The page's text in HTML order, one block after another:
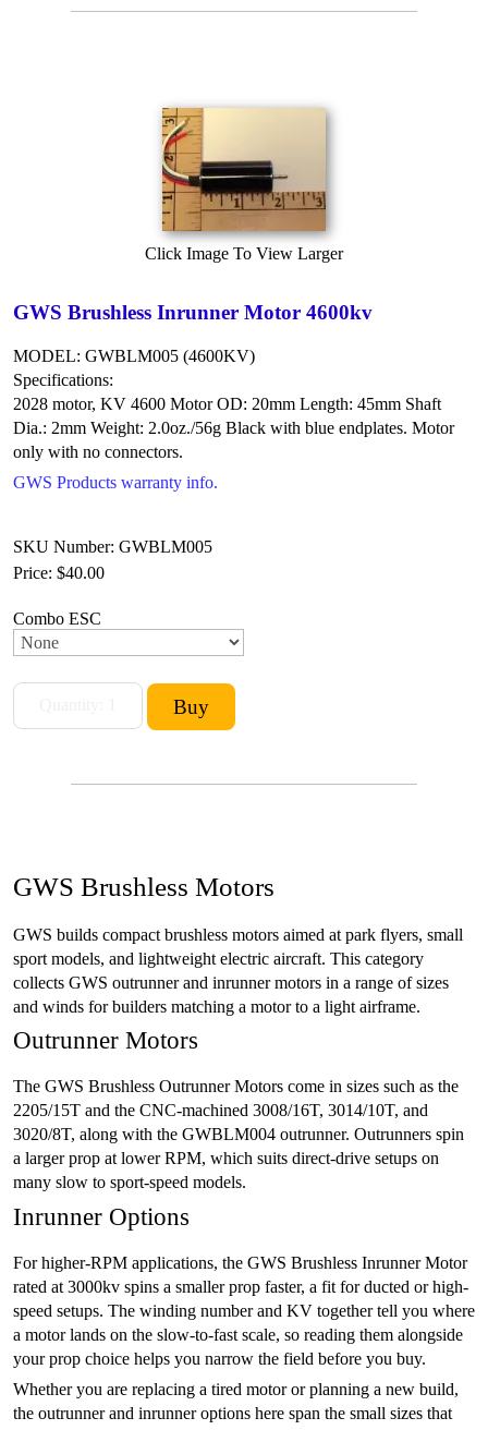
Click Image To View Larger
GWS Brushless Inrunner Motor 4600kv
MODEL: GWBLM005 (4600KV)
Specifications:
2028 motor, KV 4600 Motor OD: 20mm Length: 45mm Shaft
Dia.: 2mm Weight: 2.0oz./56g Black with blue endplates. Motor
only with no connectors.
GWS Products warranty info.
SKU Number: GWBLM005
Price: $40.00
Combo ESC
GWS Brushless Motors
GWS builds compact brushless motors aimed at park flyers, small
sport models, and lightweight electric aircraft. This category
collects GWS outrunner and inrunner motors in a range of sizes
and winds for builders matching a motor to a light airframe.
Outrunner Motors
The GWS Brushless Outrunner Motors come in sizes such as the
2205/15T and the CNC-machined 3008/16T, 3014/10T, and
3020/8T, along with the GWBLM004 outrunner. Outrunners spin
a larger prop at lower RPM, which suits direct-drive setups on
many slow to sport-speed models.
Inrunner Options
For higher-RPM applications, the GWS Brushless Inrunner Motor
rated at 3000kv spins a smaller prop faster, a fit for ducted or high-
speed setups. The winding number and KV together tell you where
a motor lands on the slow-to-fast scale, so reading them alongside
your prop choice helps you narrow the field before you buy.
Whether you are replacing a tired motor or planning a new build,
the outrunner and inrunner options here span the small sizes that